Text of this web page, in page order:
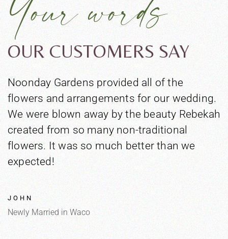
OUR CUSTOMERS SAY
Noonday Gardens provided all of the
flowers and arrangements for our wedding.
We were blown away by the beauty Rebekah
created from so many non-traditional
flowers. It was so much better than we
expected!
JOHN
Newly Married in Waco